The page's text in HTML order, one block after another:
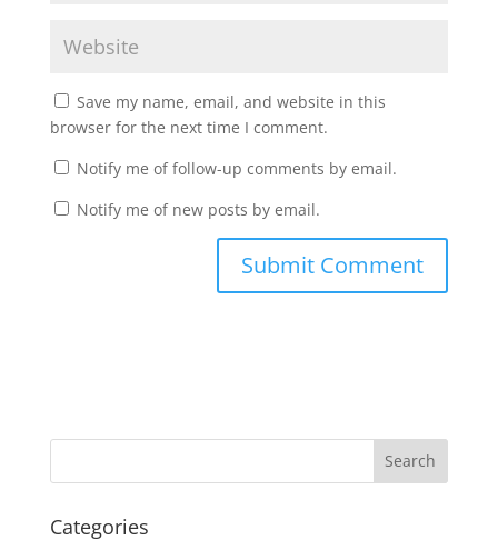
Save my name, email, and website in this
browser for the next time I comment.
Notify me of follow-up comments by email.
Notify me of new posts by email.
Categories